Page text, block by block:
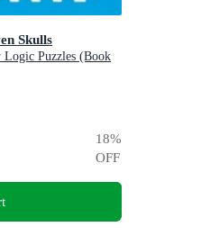
Skulls
Puzzles (Book
18%
OFF